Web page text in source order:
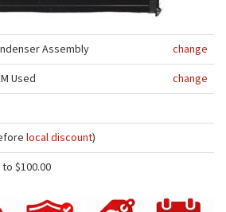
Assembly
change
Used
change
local discount)
to $100.00